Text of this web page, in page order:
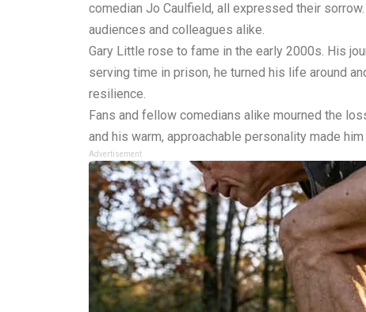
comedian Jo Caulfield, all expressed their
audiences and colleagues alike.
Gary Little rose to fame in the early 2000s. His
serving time in prison, he turned his life around
resilience.
Fans and fellow comedians alike mourned the
and his warm, approachable personality made
Advertisement